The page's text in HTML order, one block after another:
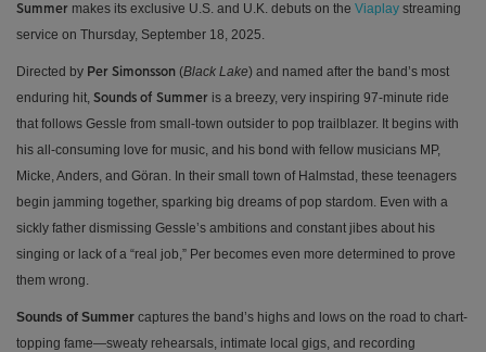
Summer makes its exclusive U.S. and U.K. debuts on the Viaplay streaming
service on Thursday, September 18, 2025.
Directed by Per Simonsson (Black Lake) and named after the band’s most
enduring hit, Sounds of Summer is a breezy, very inspiring 97-minute ride
that follows Gessle from small-town outsider to pop trailblazer. It begins with
his all-consuming love for music, and his bond with fellow musicians MP,
Micke, Anders, and Göran. In their small town of Halmstad, these teenagers
begin jamming together, sparking big dreams of pop stardom. Even with a
sickly father dismissing Gessle’s ambitions and constant jibes about his
singing or lack of a “real job,” Per becomes even more determined to prove
them wrong.
Sounds of Summer captures the band’s highs and lows on the road to chart-
topping fame—sweaty rehearsals, intimate local gigs, and recording